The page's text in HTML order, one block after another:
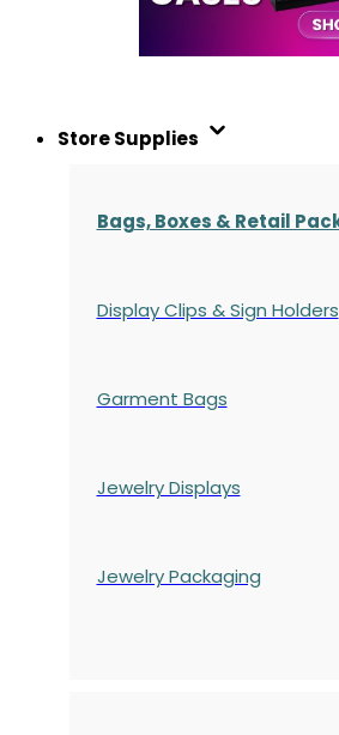
Store Supplies
Bags, Boxes & Retail
Display Clips & Sign Holders
Garment Bags
Jewelry Displays
Jewelry Packaging